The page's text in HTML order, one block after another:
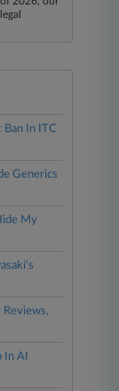
Ban In ITC
Generics
My
In AI